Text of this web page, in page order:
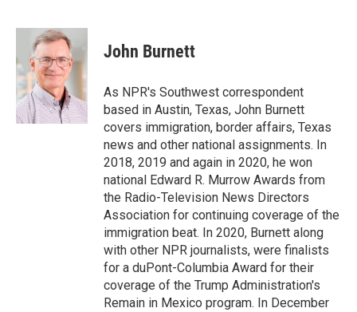
c
b
o
o
k
u
e
s
k
y
i
t
t
e
John Burnett
As NPR's Southwest correspondent
based in Austin, Texas, John Burnett
covers immigration, border affairs, Texas
news and other national assignments. In
2018, 2019 and again in 2020, he won
national Edward R. Murrow Awards from
the Radio-Television News Directors
Association for continuing coverage of the
immigration beat. In 2020, Burnett along
with other NPR journalists, were finalists
for a duPont-Columbia Award for their
coverage of the Trump Administration's
Remain in Mexico program. In December